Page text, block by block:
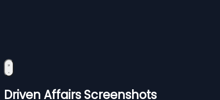
Driven Affairs Screenshots